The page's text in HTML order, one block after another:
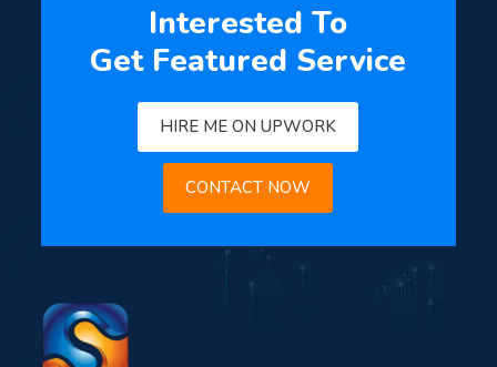
Interested To
Get Featured Service
HIRE ME ON UPWORK
CONTACT NOW